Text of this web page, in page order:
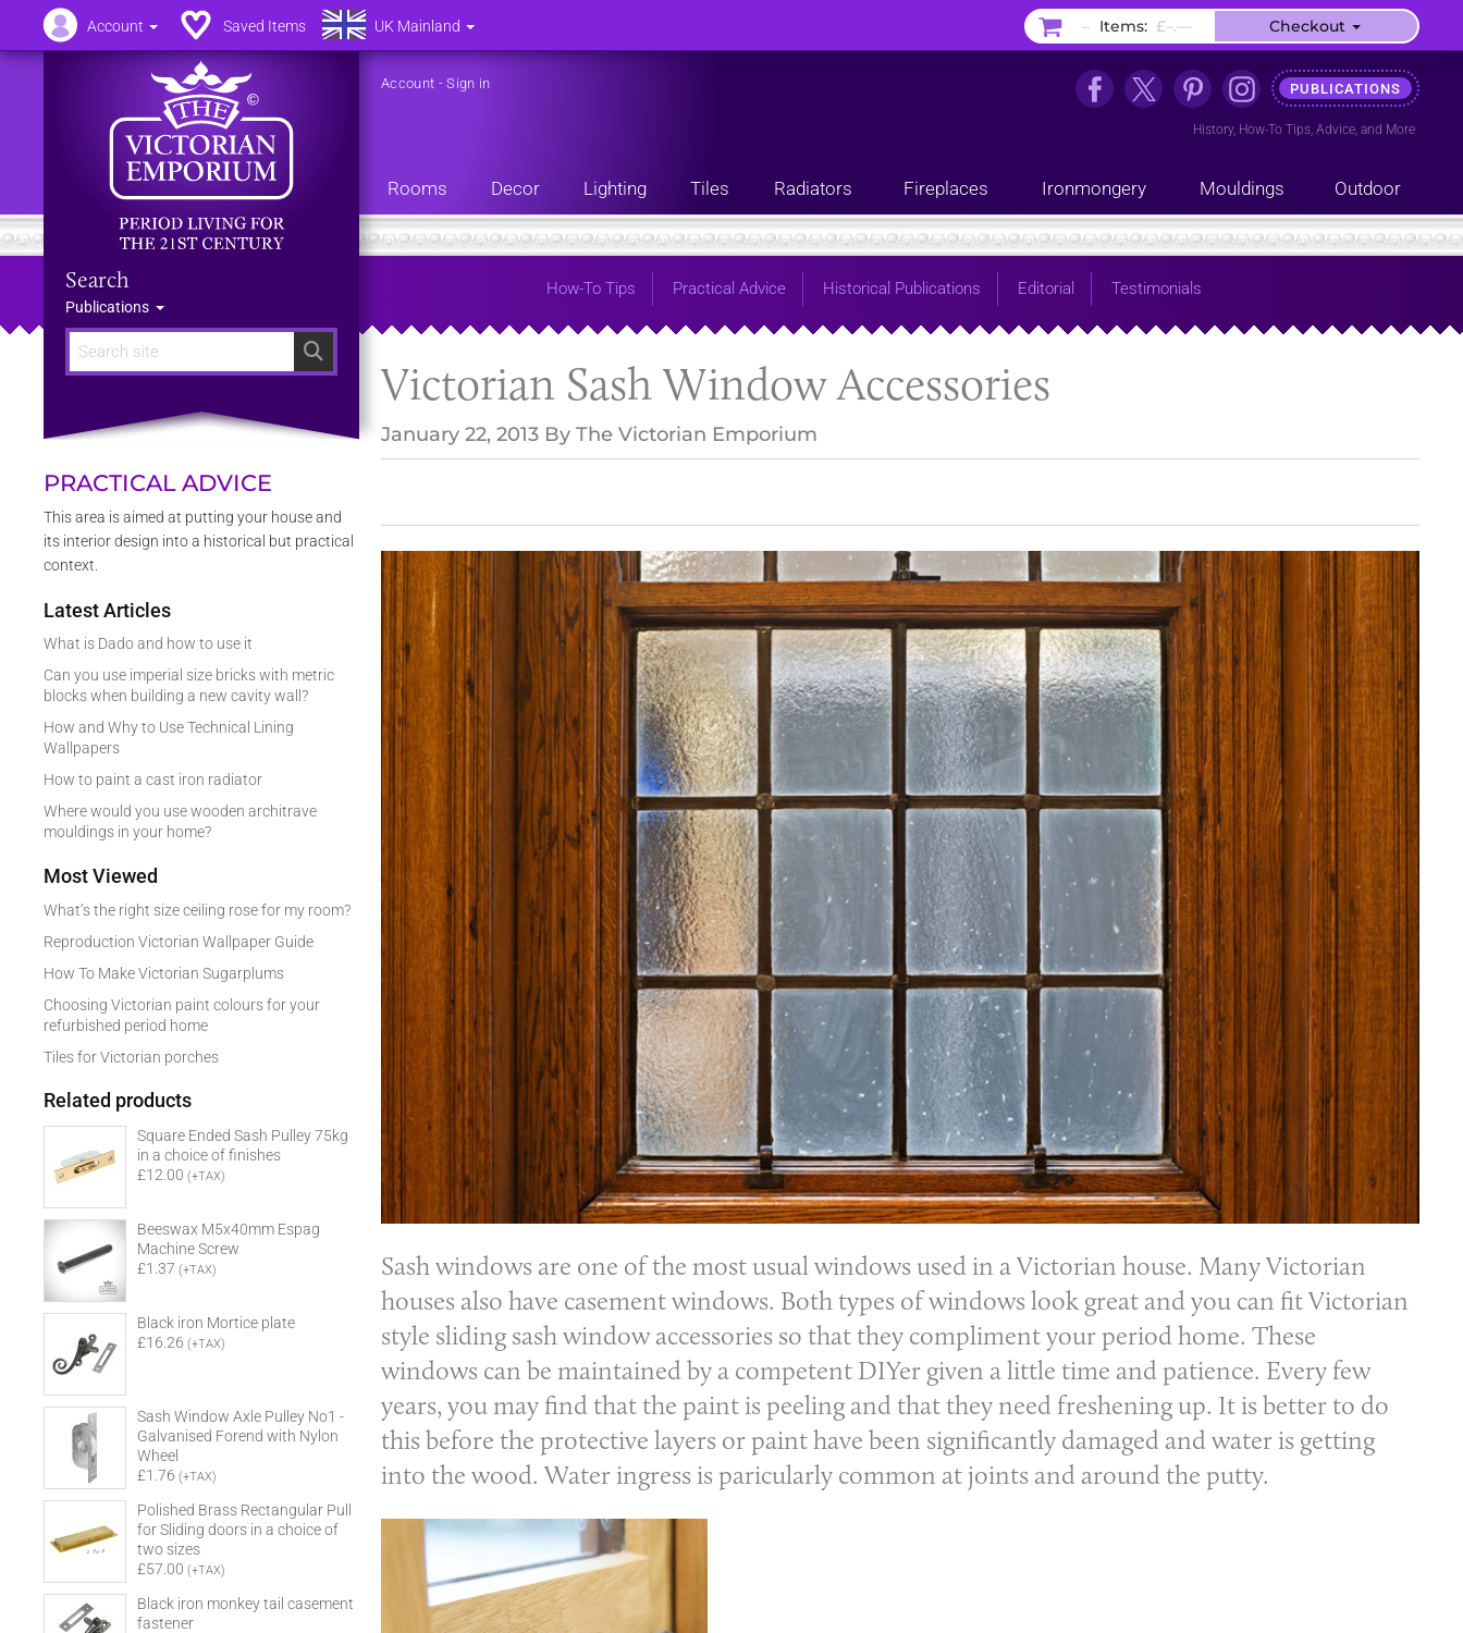
Search
Search
Publications
Account -Sign in PUBLICATIONS
History, How-To Tips, Advice, and More
Rooms Decor Lighting Tiles Radiators Fireplaces Ironmongery Mouldings Outdoor
How-To Tips Practical Advice Historical Publications Editorial Testimonials
Victorian Sash Window Accessories
January 22, 2013 By The Victorian Emporium
Sash windows are one of the most usual windows used in a Victorian house. Many Victorian
houses also have casement windows. Both types of windows look great and you can fit Victorian
style sliding sash window accessories so that they compliment your period home. These
windows can be maintained by a competent DIYer given a little time and patience. Every few
years, you may find that the paint is peeling and that they need freshening up. It is better to do
this before the protective layers or paint have been significantly damaged and water is getting
into the wood. Water ingress is paricularly common at joints and around the putty.
PRACTICAL ADVICE
This area is aimed at putting your house and
its interior design into a historical but practical
context.
Latest Articles
What is Dado and how to use it
Can you use imperial size bricks with metric
blocks when building a new cavity wall?
How and Why to Use Technical Lining
Wallpapers
How to paint a cast iron radiator
Where would you use wooden architrave
mouldings in your home?
Most Viewed
What’s the right size ceiling rose for my room?
Reproduction Victorian Wallpaper Guide
How To Make Victorian Sugarplums
Choosing Victorian paint colours for your
refurbished period home
Tiles for Victorian porches
Related products
Square Ended Sash Pulley 75kg
in a choice of finishes
£12.00 (+TAX)
Beeswax M5x40mm Espag
Machine Screw
£1.37 (+TAX)
Black iron Mortice plate
£16.26 (+TAX)
Sash Window Axle Pulley No1 -
Galvanised Forend with Nylon
Wheel
£1.76 (+TAX)
Polished Brass Rectangular Pull
for Sliding doors in a choice of
two sizes
£57.00 (+TAX)
Black iron monkey tail casement
fastener
Account Saved Items UK Mainland – Items: £–.–– Checkout